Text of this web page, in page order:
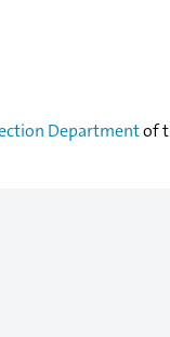
Departmentof